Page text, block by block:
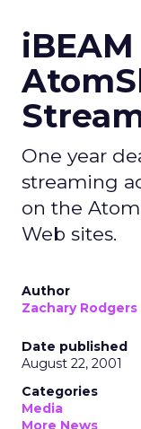
One year
streaming
on the
Web sites.
Author
Zachary Rodgers
Date published
August 22, 2001
Categories
Media
More News